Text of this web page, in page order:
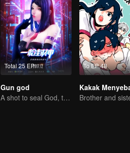
Total 25 EP
Gun god
A shot to seal God, this is our battle!
To EP 48
Kakak